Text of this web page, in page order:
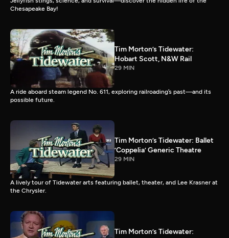
Chesapeake Bay!
Tim Morton’s Tidewater:
Hobart Scott, N&W Rail
29 MIN
A ride aboard steam legend No. 611, exploring railroading’s past—and its
possible future.
Tim Morton’s Tidewater: Ballet
’Coppelia’ Generic Theatre
29 MIN
A lively tour of Tidewater arts featuring ballet, theater, and Lee Krasner at
the Chrysler.
Tim Morton’s Tidewater: